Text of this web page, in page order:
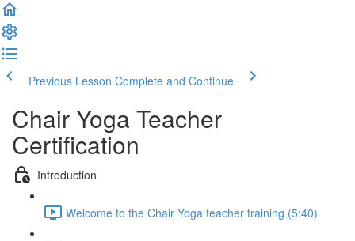
Previous Lesson Complete and Continue
Chair Yoga Teacher
Certification
Introduction
Welcome to the Chair Yoga teacher training (5:40)